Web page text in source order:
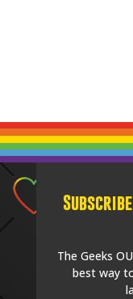
The Geeks
best way